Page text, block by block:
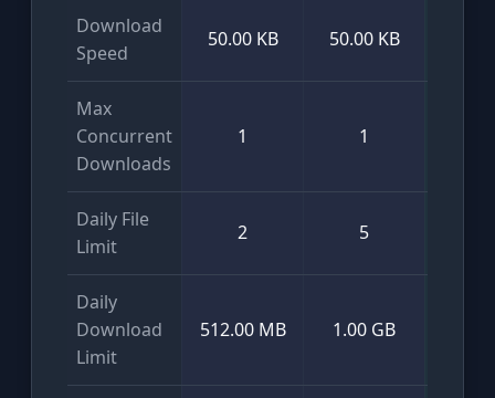
Download
Speed
50.00 KB 50.00 KB
Max
Concurrent
Downloads
1 1
Daily File
Limit
2 5
Daily
Download
Limit
512.00 MB 1.00 GB